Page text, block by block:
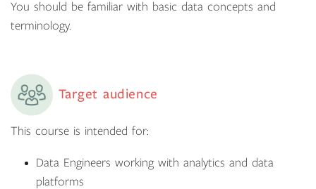
You should be familiar with basic data concepts and
terminology.
Target audience
This course is intended for:
Data Engineers working with analytics and data
platforms